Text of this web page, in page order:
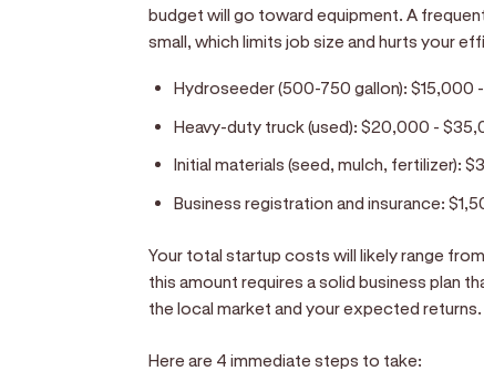
budget will go toward equipment. A
small, which limits job size and hurts your
Hydroseeder (500-750 gallon): $15,000
Heavy-duty truck (used): $20,000 -
Initial materials (seed, mulch, fertilizer):
Business registration and insurance:
Your total startup costs will likely range
this amount requires a solid business plan
the local market and your expected returns.
Here are 4 immediate steps to take: